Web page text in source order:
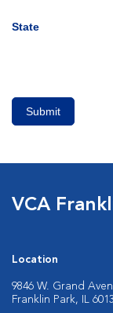
State
Submit
VCA
Location
9846 W. Grand
Franklin Park, IL